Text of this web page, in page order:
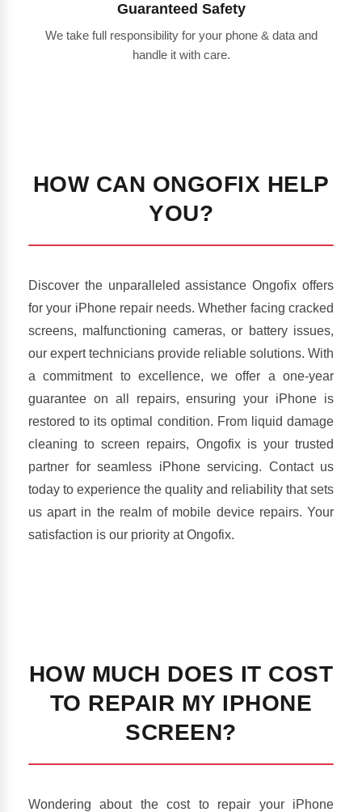
Guaranteed Safety
We take full responsibility for your phone & data and
handle it with care.
HOW CAN ONGOFIX HELP
YOU?
Discover the unparalleled assistance Ongofix offers
for your iPhone repair needs. Whether facing cracked
screens, malfunctioning cameras, or battery issues,
our expert technicians provide reliable solutions. With
a commitment to excellence, we offer a one-year
guarantee on all repairs, ensuring your iPhone is
restored to its optimal condition. From liquid damage
cleaning to screen repairs, Ongofix is your trusted
partner for seamless iPhone servicing. Contact us
today to experience the quality and reliability that sets
us apart in the realm of mobile device repairs. Your
satisfaction is our priority at Ongofix.
HOW MUCH DOES IT COST
TO REPAIR MY IPHONE
SCREEN?
Wondering about the cost to repair your iPhone